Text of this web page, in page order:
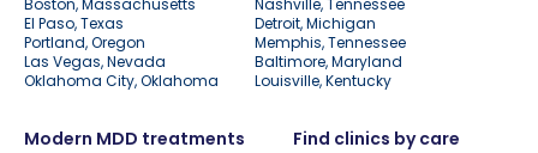
El Paso, Texas
Detroit, Michigan
Portland, Oregon
Memphis, Tennessee
Las Vegas, Nevada
Baltimore, Maryland
Oklahoma City, Oklahoma
Louisville, Kentucky
Modern MDD treatments Find clinics by care